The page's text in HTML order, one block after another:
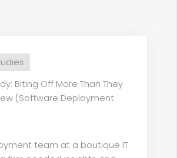
Biting Off More Than They
(Software Deployment
team at a boutique IT